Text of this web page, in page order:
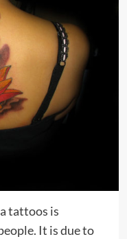
tattoos is
It is due to